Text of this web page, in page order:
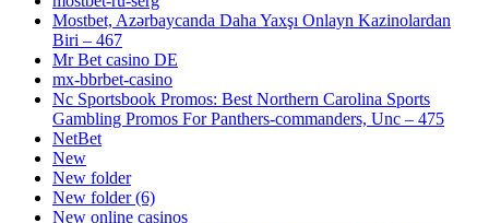
Mostbet, Azərbaycanda Daha Yaxşı Onlayn Kazinolardan
Biri – 467
Mr Bet casino DE
mx-bbrbet-casino
Nc Sportsbook Promos: Best Northern Carolina Sports
Gambling Promos For Panthers-commanders, Unc – 475
NetBet
New
New folder
New folder (6)
New online casinos